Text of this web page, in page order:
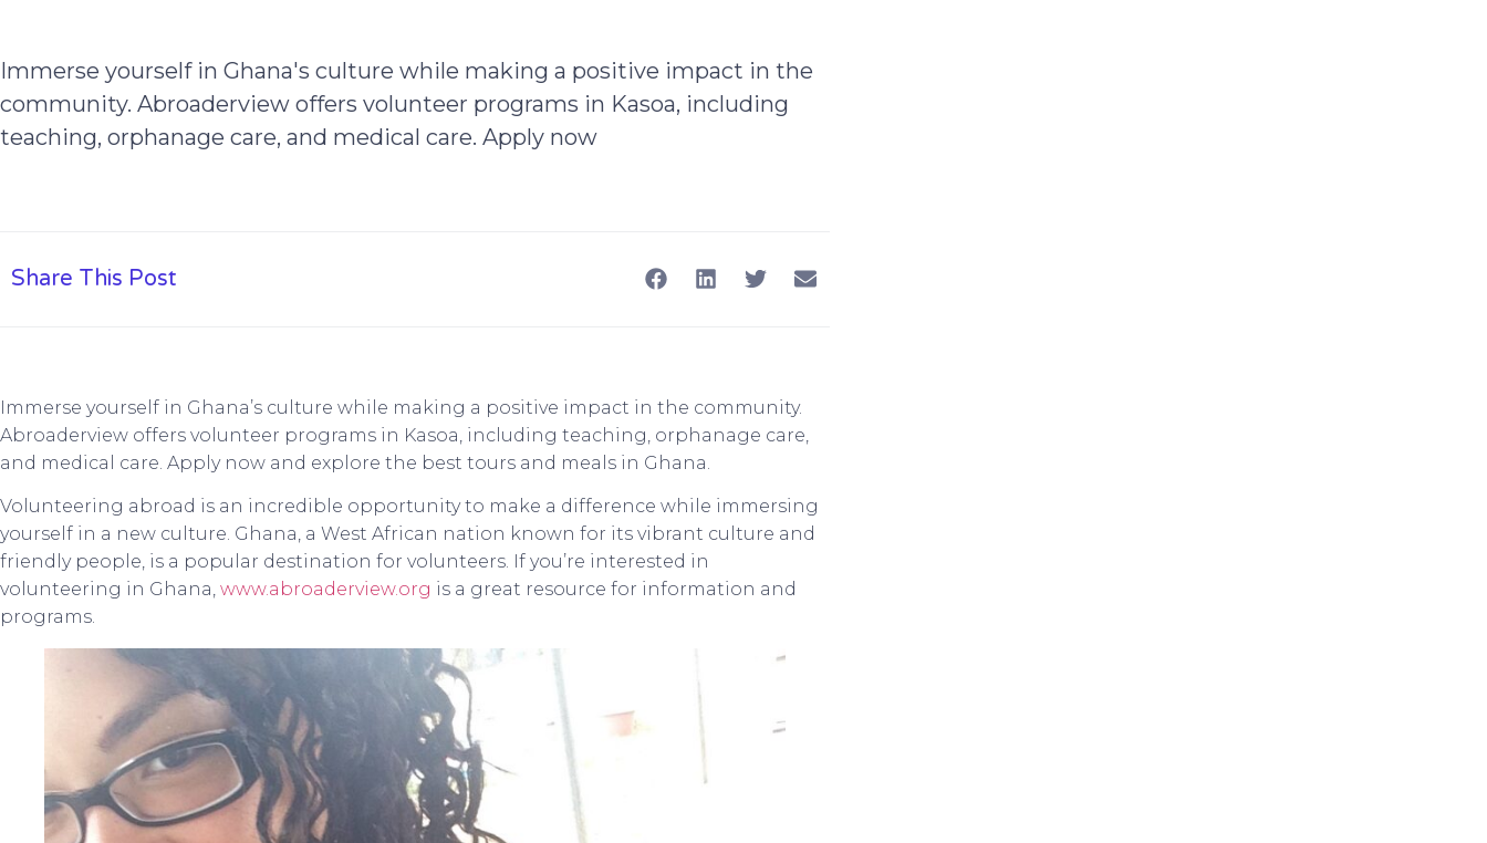
Immerse yourself in Ghana's culture while making a positive impact in the
community. Abroaderview offers volunteer programs in Kasoa, including
teaching, orphanage care, and medical care. Apply now
Share This Post
Immerse yourself in Ghana’s culture while making a positive impact in the community.
Abroaderview offers volunteer programs in Kasoa, including teaching, orphanage care,
and medical care. Apply now and explore the best tours and meals in Ghana.
Volunteering abroad is an incredible opportunity to make a difference while immersing
yourself in a new culture. Ghana, a West African nation known for its vibrant culture and
friendly people, is a popular destination for volunteers. If you’re interested in
volunteering in Ghana, www.abroaderview.org is a great resource for information and
programs.